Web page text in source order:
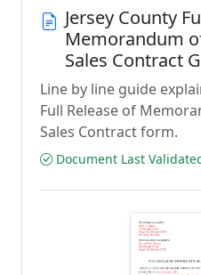
Jersey County
Memorandum
Sales Contract
Line by line guide
Full Release of
Sales Contract form.
Document Last